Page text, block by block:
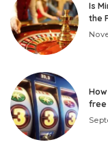
Is
the
free